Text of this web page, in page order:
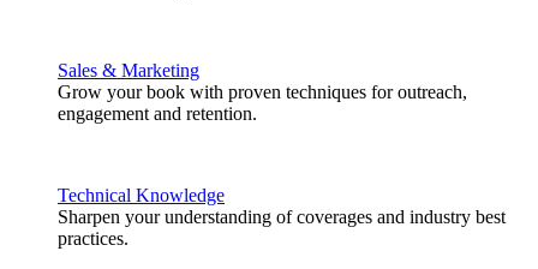
Sales & Marketing
Grow your book with proven techniques for outreach,
engagement and retention.
Technical Knowledge
Sharpen your understanding of coverages and industry best
practices.